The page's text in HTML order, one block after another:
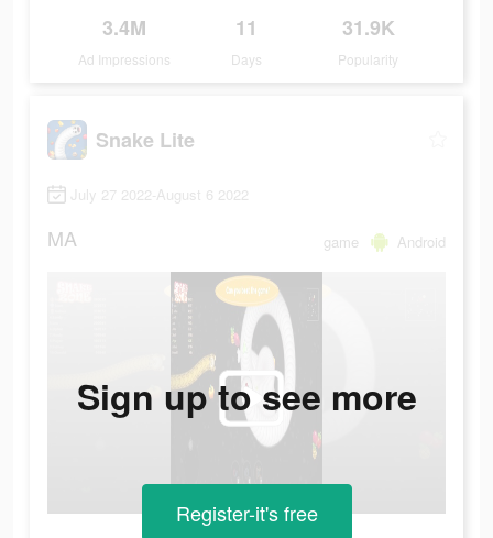
3.4M
Ad Impressions
11
Days
31.9K
Popularity
Snake Lite
July 27 2022-August 6 2022
MA game Android
Sign up to see more
Register-it's free